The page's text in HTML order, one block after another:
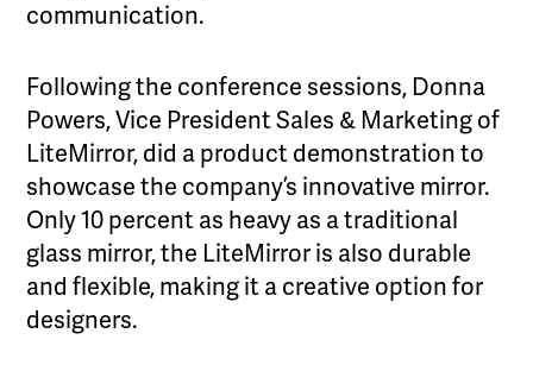
communication.
Following the conference sessions, Donna
Powers, Vice President Sales & Marketing of
LiteMirror, did a product demonstration to
showcase the company’s innovative mirror.
Only 10 percent as heavy as a traditional
glass mirror, the LiteMirror is also durable
and flexible, making it a creative option for
designers.